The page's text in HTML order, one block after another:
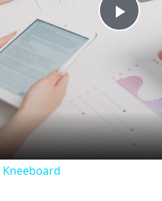
Play
Video
Kneeboard